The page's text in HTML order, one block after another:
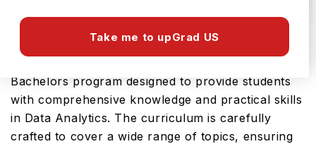
Take me to upGrad US
The DATA ANALYTICS (BS) offered by Ohio
Bachelors program designed to provide students
with comprehensive knowledge and practical skills
in Data Analytics. The curriculum is carefully
crafted to cover a wide range of topics, ensuring